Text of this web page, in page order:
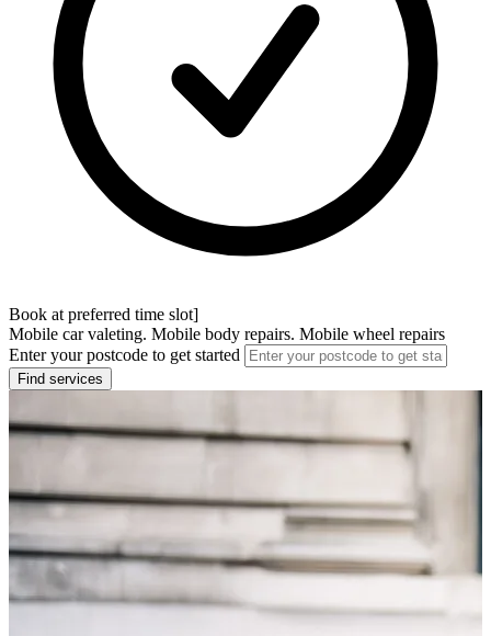
Book at preferred time slot]
Mobile car valeting. Mobile body repairs. Mobile wheel repairs
Enter your postcode to get started
Find services